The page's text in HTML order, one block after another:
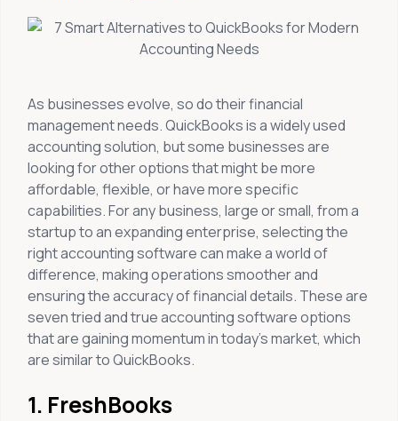
As businesses evolve, so do their financial
management needs. QuickBooks is a widely used
accounting solution, but some businesses are
looking for other options that might be more
affordable, flexible, or have more specific
capabilities. For any business, large or small, from a
startup to an expanding enterprise, selecting the
right accounting software can make a world of
difference, making operations smoother and
ensuring the accuracy of financial details. These are
seven tried and true accounting software options
that are gaining momentum in today’s market, which
are similar to QuickBooks.
1. FreshBooks